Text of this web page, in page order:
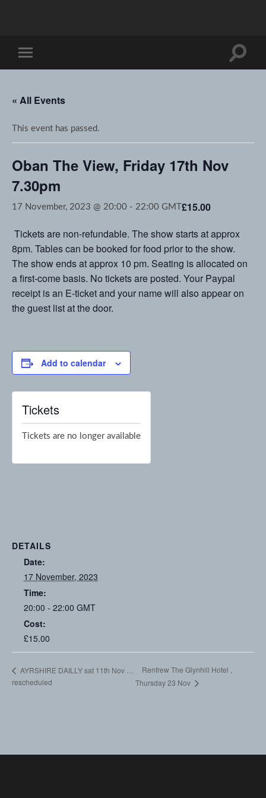
mobile
Toggle
« All Events
This event has passed.
Oban The View, Friday 17th Nov
7.30pm
17 November, 2023 @ 20:00 - 22:00 GMT £15.00
Tickets are non-refundable. The show starts at approx
8pm. Tables can be booked for food prior to the show.
The show ends at approx 10 pm. Seating is allocated on
a first-come basis. No tickets are posted. Your Paypal
receipt is an E-ticket and your name will also appear on
the guest list at the door.
Add to calendar
DETAILS
Date:
17 November, 2023
Time:
20:00 - 22:00 GMT
Cost:
£15.00
Tickets
Tickets are no longer available
AYRSHIRE DAILLY sat 11th Nov …
rescheduled
Renfrew The Glynhill Hotel ,
Thursday 23 Nov